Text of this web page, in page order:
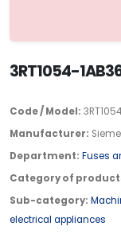
3RT1054-
Code / Model:
Manufacturer:
Department: Fuses
Category of
Sub-category:
electrical appliances